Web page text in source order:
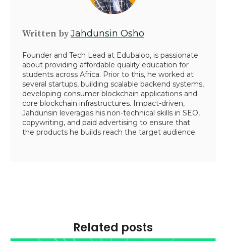
Written byJahdunsin Osho
Founder and Tech Lead at Edubaloo, is passionate
about providing affordable quality education for
students across Africa. Prior to this, he worked at
several startups, building scalable backend systems,
developing consumer blockchain applications and
core blockchain infrastructures. Impact-driven,
Jahdunsin leverages his non-technical skills in SEO,
copywriting, and paid advertising to ensure that
the products he builds reach the target audience.
Related posts